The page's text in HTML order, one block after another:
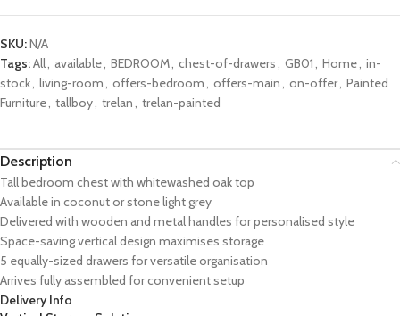
SKU:N/A
Tags:All, available, BEDROOM, chest-of-drawers, GB01, Home, in-
stock, living-room, offers-bedroom, offers-main, on-offer, Painted
Furniture, tallboy, trelan, trelan-painted
Description
Tall bedroom chest with whitewashed oak top
Available in coconut or stone light grey
Delivered with wooden and metal handles for personalised style
Space-saving vertical design maximises storage
5 equally-sized drawers for versatile organisation
Arrives fully assembled for convenient setup
Delivery Info